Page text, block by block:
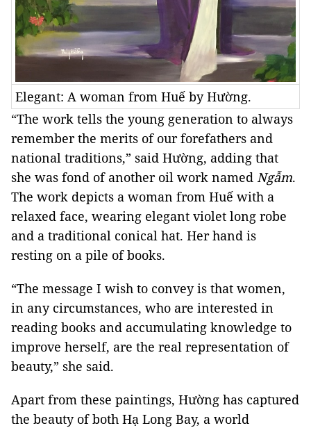
Elegant: A woman from Huế by Hường.
“The work tells the young generation to always
remember the merits of our forefathers and
national traditions,” said Hường, adding that
she was fond of another oil work named Ngẫm.
The work depicts a woman from Huế with a
relaxed face, wearing elegant violet long robe
and a traditional conical hat. Her hand is
resting on a pile of books.
“The message I wish to convey is that women,
in any circumstances, who are interested in
reading books and accumulating knowledge to
improve herself, are the real representation of
beauty,” she said.
Apart from these paintings, Hường has captured
the beauty of both Hạ Long Bay, a world